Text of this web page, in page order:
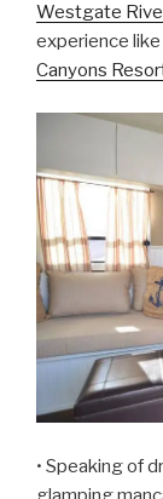
Westgate
experience
Canyons
• Speaking of